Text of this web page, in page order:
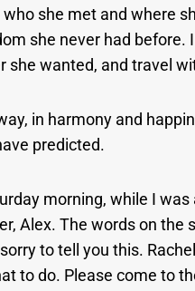
she met and where
she never had
she wanted, and travel
in harmony and
predicted.
morning, while I
Alex. The words on the
sorry to tell you this.
to do. Please come to